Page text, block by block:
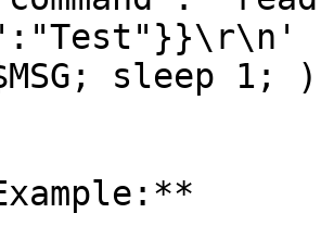
sleep